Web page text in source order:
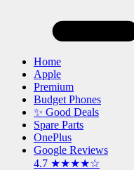
Home
Apple
Premium
Budget Phones
✨ Good Deals
Spare Parts
OnePlus
Google Reviews
4.7 ★★★★☆